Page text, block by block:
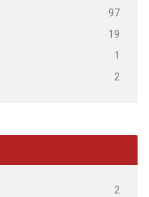
97
19
1
2
2